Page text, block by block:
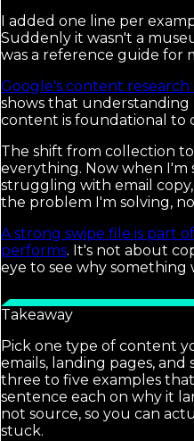
I added one line per
Suddenly it wasn't a
was a reference guide for
Google's content
shows that understanding
content is foundational to
The shift from collection
everything. Now when I'm
struggling with email
the problem I'm solving,
A strong swipe file is part
performs. It's not about
eye to see why something
Takeaway
Pick one type of content
emails, landing pages,
three to five examples
sentence each on why it
not source, so you can
stuck.